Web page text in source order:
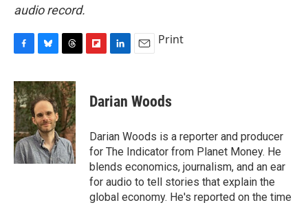
audio record.
c
e
b
o
o
k
u
e
s
k
y
r
e
a
d
s
p
b
a
r
d
k
e
I
n
i
l
Print
Darian Woods
Darian Woods is a reporter and producer
for The Indicator from Planet Money. He
blends economics, journalism, and an ear
for audio to tell stories that explain the
global economy. He's reported on the time